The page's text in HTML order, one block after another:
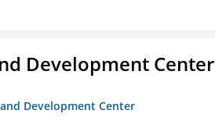
Development Center
Development Center